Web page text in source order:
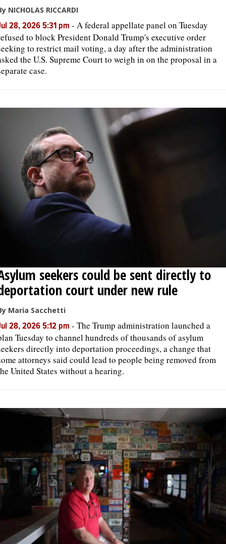
NICHOLAS RICCARDI
28, 2026 5:31 pm - A federal appellate panel on Tuesday
to block President Donald Trump's executive order
to restrict mail voting, a day after the administration
the U.S. Supreme Court to weigh in on the proposal in a
case.
seekers could be sent directly to
court under new rule
Maria Sacchetti
28, 2026 5:12 pm - The Trump administration launched a
Tuesday to channel hundreds of thousands of asylum
directly into deportation proceedings, a change that
attorneys said could lead to people being removed from
United States without a hearing.